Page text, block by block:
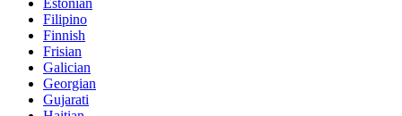
Estonian
Filipino
Finnish
Frisian
Galician
Georgian
Gujarati